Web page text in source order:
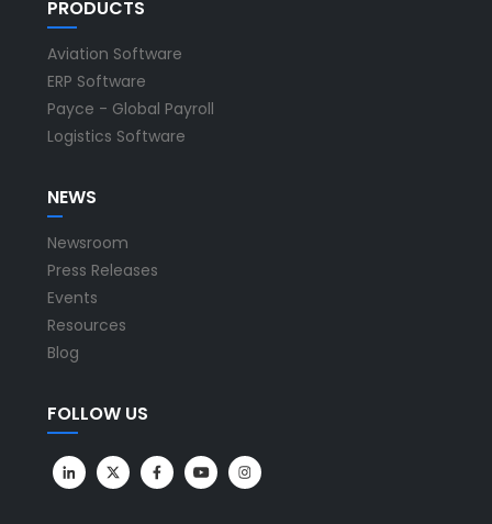
PRODUCTS
Aviation Software
ERP Software
Payce - Global Payroll
Logistics Software
NEWS
Newsroom
Press Releases
Events
Resources
Blog
FOLLOW US